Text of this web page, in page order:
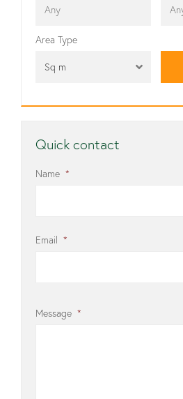
Area Type
Sq m
Quick contact
Name *
Email *
Message *